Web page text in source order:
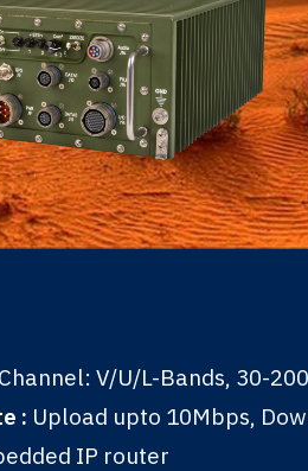
V/U/L-Bands, 30-
: Upload upto 10Mbps,
IP router